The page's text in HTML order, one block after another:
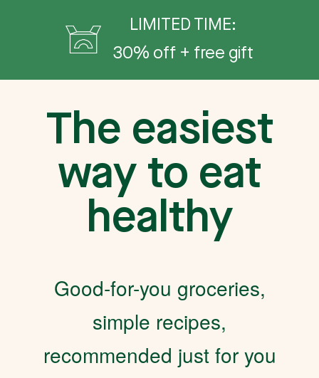
LIMITED TIME:
30% off + free gift
The easiest
way to eat
healthy
Good-for-you groceries,
simple recipes,
recommended just for you